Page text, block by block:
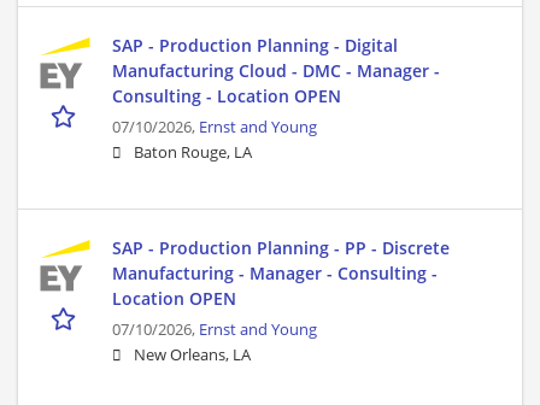
SAP - Production Planning - Digital
Manufacturing Cloud - DMC - Manager -
Consulting - Location OPEN
07/10/2026, Ernst and Young
Baton Rouge, LA
SAP - Production Planning - PP - Discrete
Manufacturing - Manager - Consulting -
Location OPEN
07/10/2026, Ernst and Young
New Orleans, LA